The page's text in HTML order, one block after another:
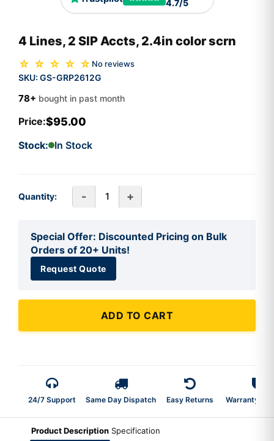
4.7/5
4 Lines, 2 SIP Accts, 2.4in color scrn
☆ ☆ ☆ ☆ ☆ No reviews
SKU: GS-GRP2612G
78+ bought in past month
Price:$95.00
Stock: In Stock
Quantity: - +
Special Offer: Discounted Pricing on Bulk
Orders of 20+ Units!
Request Quote
ADD TO CART
24/7 Support Same Day Dispatch Easy Returns Warranty 2-
Product Description Specification